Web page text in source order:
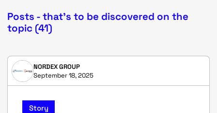
Posts - that's to be discovered on the
topic (41)
NORDEX GROUP
September 18, 2025
Story